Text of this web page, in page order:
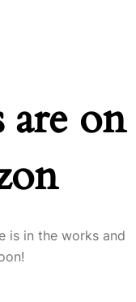
are on
is in the works and